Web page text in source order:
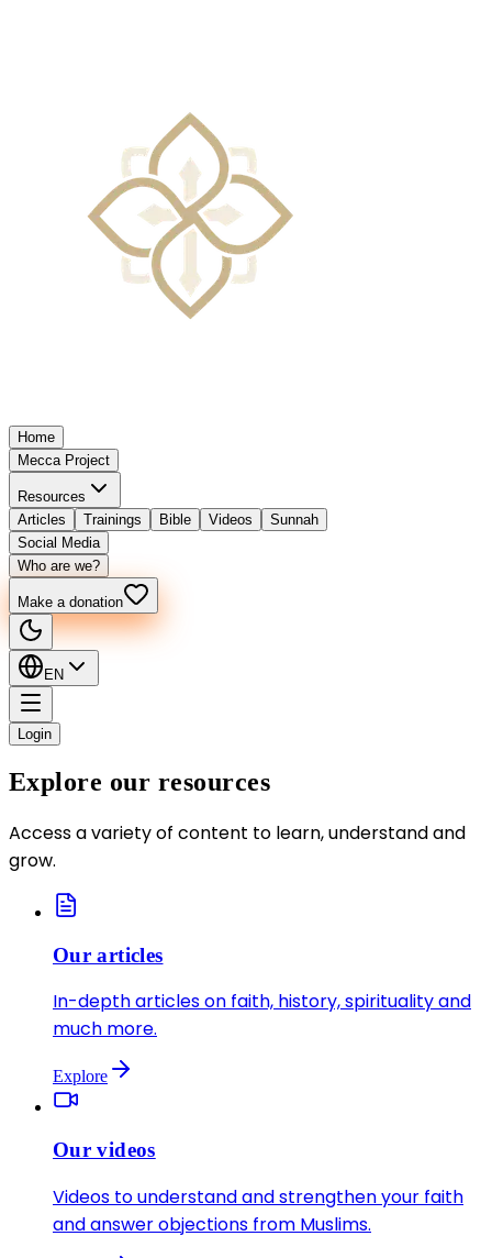
Home
Mecca Project
Resources
Articles
Trainings Bible Videos
Sunnah
Social Media
Who are we?
Make a donation
EN
Login
Explore our resources
Access a variety of content to learn, understand and
grow.
Our articles
In-depth articles on faith, history, spirituality and
much more.
Explore
Our videos
Videos to understand and strengthen your faith
and answer objections from Muslims.